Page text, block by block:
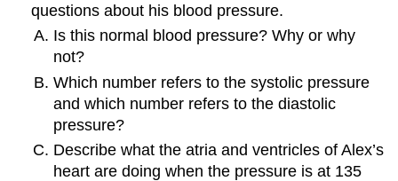
questions about his blood pressure.
Is this normal blood pressure? Why or why
not?
Which number refers to the systolic pressure
and which number refers to the diastolic
pressure?
Describe what the atria and ventricles of Alex’s
heart are doing when the pressure is at 135